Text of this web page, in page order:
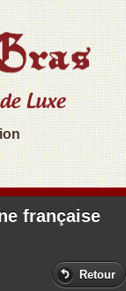
française
Retour